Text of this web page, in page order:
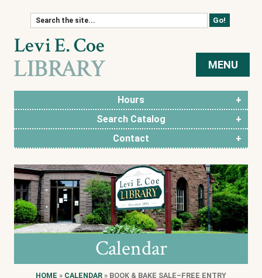
MENU
Skip to content
Hours
Search Catalog
Contact
Calendar
HOME » CALENDAR » BOOK & BAKE SALE–FREE ENTRY